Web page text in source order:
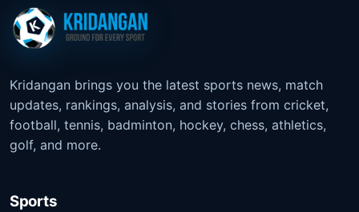
Kridangan brings you the latest sports news, match
updates, rankings, analysis, and stories from cricket,
football, tennis, badminton, hockey, chess, athletics,
golf, and more.
Sports